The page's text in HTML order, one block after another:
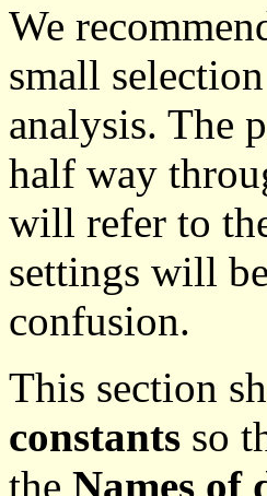
We
small
analysis. The
half way
will refer to
settings will
confusion.
This section
constants so
the Names of